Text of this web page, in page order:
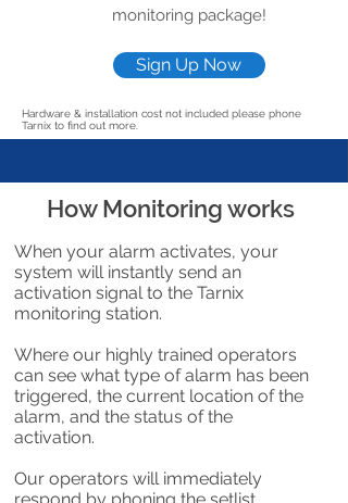
monitoring package!
Sign Up Now
Hardware & installation cost not included please phone
Tarnix to find out more.
How Monitoring works
When your alarm activates, your
system will instantly send an
activation signal to the Tarnix
monitoring station.
Where our highly trained operators
can see what type of alarm has been
triggered, the current location of the
alarm, and the status of the
activation.
Our operators will immediately